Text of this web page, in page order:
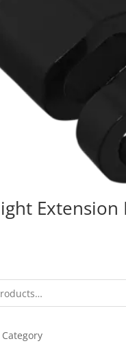
Extension